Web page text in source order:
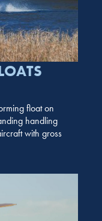
float on
handling
with gross